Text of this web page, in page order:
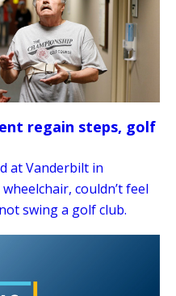
regain steps, golf
at Vanderbilt in
couldn’t feel
swing a golf club.